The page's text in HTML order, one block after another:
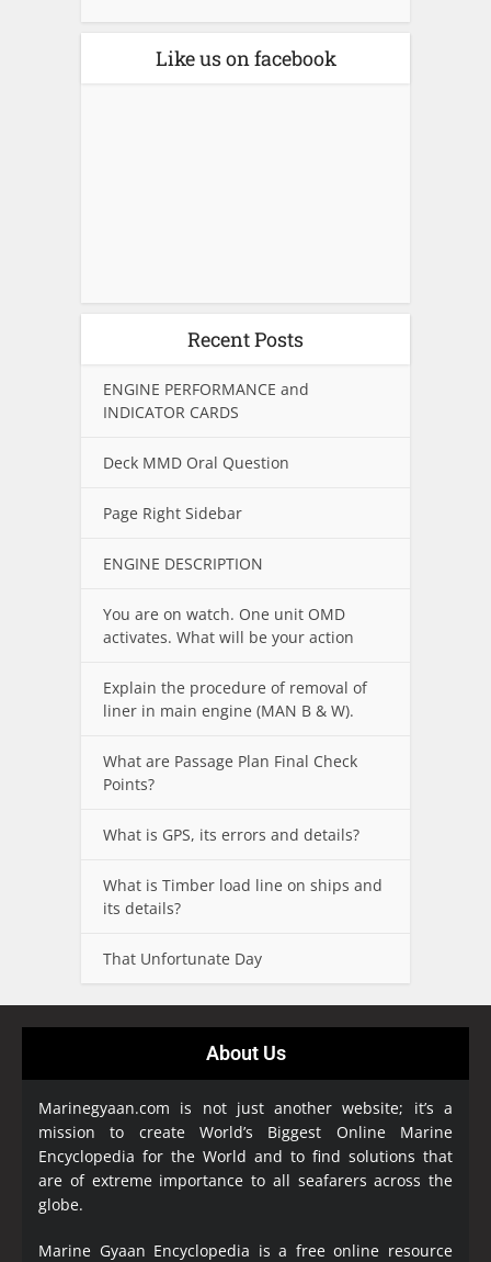
Like us on facebook
Recent Posts
ENGINE PERFORMANCE and
INDICATOR CARDS
Deck MMD Oral Question
Page Right Sidebar
ENGINE DESCRIPTION
You are on watch. One unit OMD
activates. What will be your action
Explain the procedure of removal of
liner in main engine (MAN B & W).
What are Passage Plan Final Check
Points?
What is GPS, its errors and details?
What is Timber load line on ships and
its details?
That Unfortunate Day
About Us
Marinegyaan.com is not just another website; it’s a
mission to create World’s Biggest Online Marine
Encyclopedia for the World and to find solutions that
are of extreme importance to all seafarers across the
globe.
Marine Gyaan Encyclopedia is a free online resource